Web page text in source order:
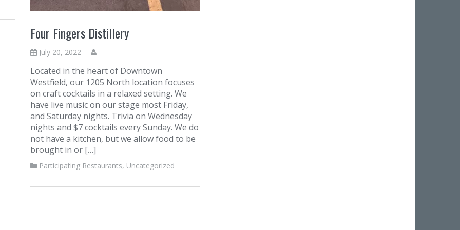
Four Fingers Distillery
July 20, 2022
Located in the heart of Downtown
Westfield, our 1205 North location focuses
on craft cocktails in a relaxed setting. We
have live music on our stage most Friday,
and Saturday nights. Trivia on Wednesday
nights and $7 cocktails every Sunday. We do
not have a kitchen, but we allow food to be
brought in or […]
Participating Restaurants, Uncategorized